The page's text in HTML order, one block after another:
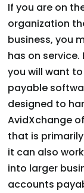
If you are on
organization
business, you
has on
you will want
payable
designed to
AvidXchange
that is
it can also
into larger
accounts